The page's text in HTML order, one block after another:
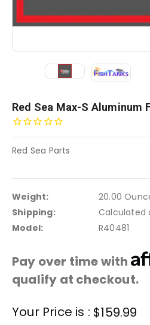
Red Sea Max-S Aluminum
Red Sea Parts
Weight:
20.00
Shipping:
Calculated
Model:
R40481
Pay over time with
qualify at checkout.
Stock:
Your Price is : $159.99